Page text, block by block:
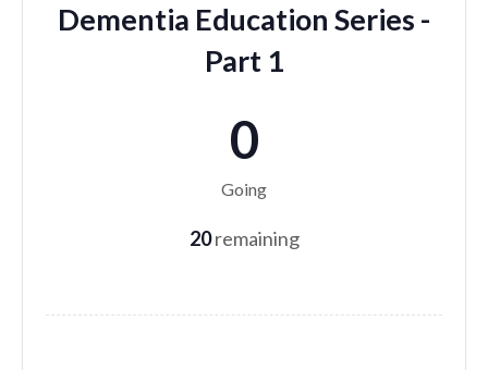
Dementia Education Series -
Part 1
0
Going
20remaining